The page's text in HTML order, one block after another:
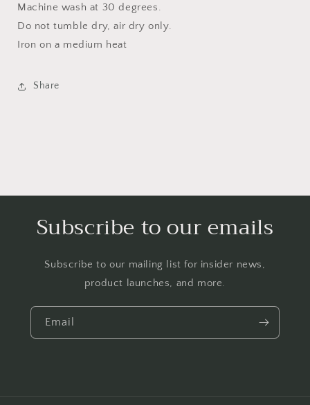
Machine wash at 30 degrees.
Do not tumble dry, air dry only.
Iron on a medium heat
Share
Subscribe to our emails
Subscribe to our mailing list for insider news,
product launches, and more.
Email